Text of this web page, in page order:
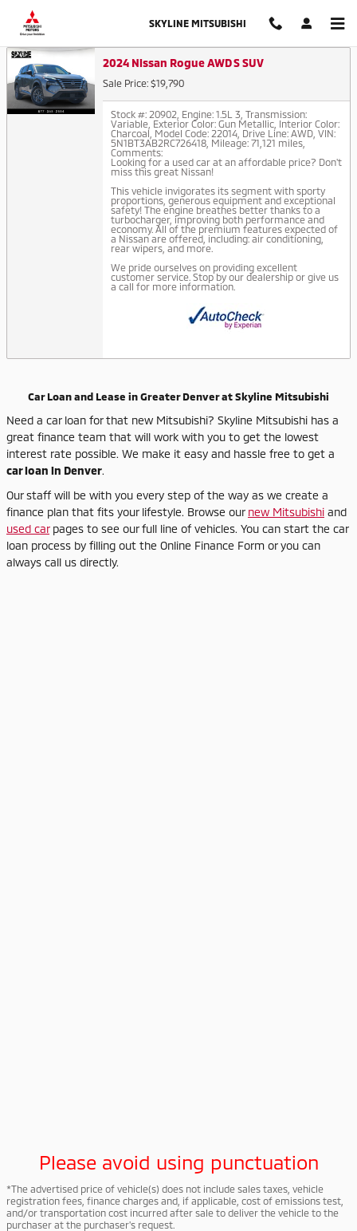
Skip to main content
Auto Finance Application in
SKYLINE MITSUBISHI
2024 Nissan Rogue AWD S SUV
Sale Price: $19,790
Stock #: 20902 Engine: 1.5L 3 Transmission:
Variable Exterior Color: Gun Metallic Interior Color:
Charcoal Model Code: 22014 Drive Line: AWD VIN:
5N1BT3AB2RC726418 Mileage: 71,121 miles
Comments:
Looking for a used car at an affordable price? Don't
miss this great Nissan!
This vehicle invigorates its segment with sporty
proportions, generous equipment and exceptional
safety! The engine breathes better thanks to a
turbocharger, improving both performance and
economy. All of the premium features expected of
a Nissan are offered, including: air conditioning,
rear wipers, and more.
We pride ourselves on providing excellent
customer service. Stop by our dealership or give us
a call for more information.
Car Loan and Lease in Greater Denver at Skyline Mitsubishi
Need a car loan for that new Mitsubishi? Skyline Mitsubishi has a
great finance team that will work with you to get the lowest
interest rate possible. We make it easy and hassle free to get a
car loan in Denver.
Our staff will be with you every step of the way as we create a
finance plan that fits your lifestyle. Browse our new Mitsubishi and
used carpages to see our full line of vehicles. You can start the car
loan process by filling out the Online Finance Form or you can
always call us directly.
Please avoid using punctuation
*The advertised price of vehicle(s) does not include sales taxes, vehicle
registration fees, finance charges and, if applicable, cost of emissions test,
and/or transportation cost incurred after sale to deliver the vehicle to the
purchaser at the purchaser's request.